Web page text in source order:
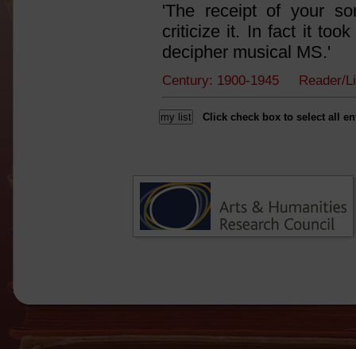
'The receipt of your
criticize it. In fact it
decipher musical MS.'
Century: 1900-1945
Click check box to select all